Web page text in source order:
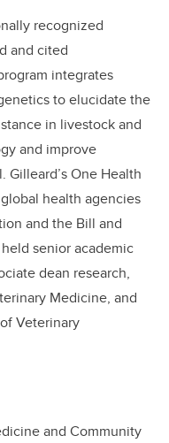
recognized
and cited
integrates
to elucidate the
in livestock and
and improve
One Health
health agencies
and the Bill and
senior academic
dean research,
Medicine, and
Veterinary
and Community